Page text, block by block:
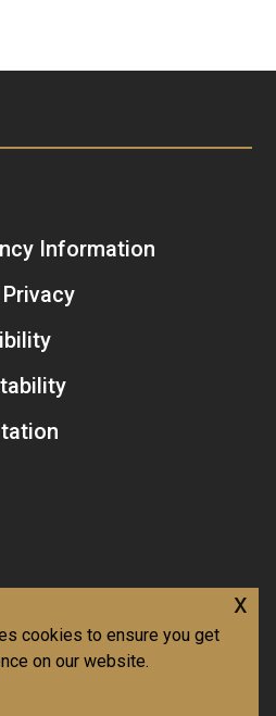
Information
cookies to ensure you get
on our website.
x